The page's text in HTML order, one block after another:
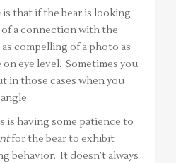
is that if the bear is looking
of a connection with the
compelling of a photo as
eye level. Sometimes you
in those cases when you
is having some patience to
for the bear to exhibit
behavior. It doesn’t always